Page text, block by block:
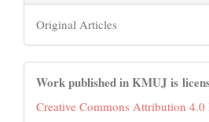
Original Articles
Work published in KMUJ is
Creative Commons Attribution 4.0